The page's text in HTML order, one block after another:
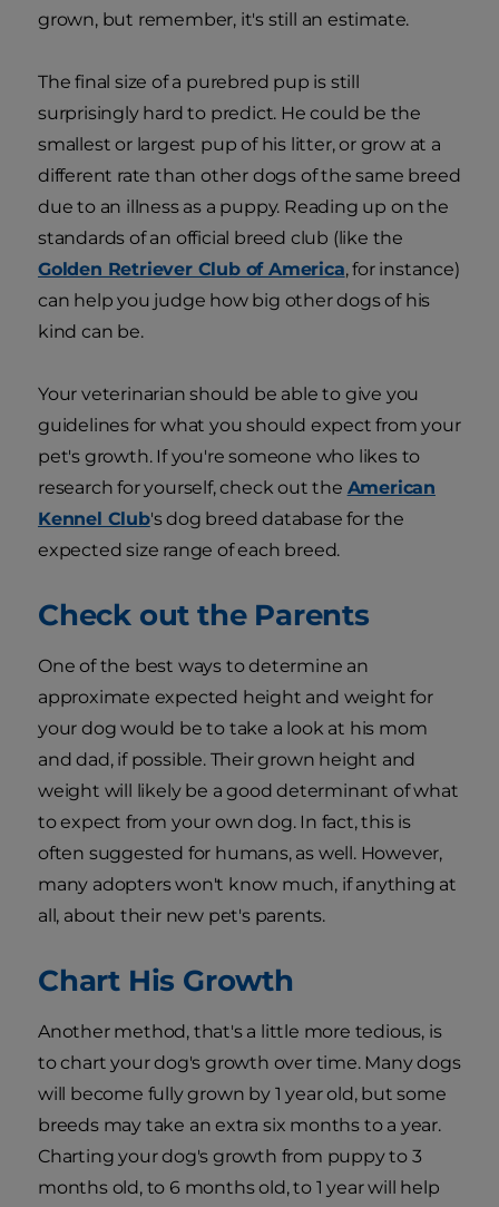
grown, but remember, it's still an estimate.
The final size of a purebred pup is still
surprisingly hard to predict. He could be the
smallest or largest pup of his litter, or grow at a
different rate than other dogs of the same breed
due to an illness as a puppy. Reading up on the
standards of an official breed club (like the
Golden Retriever Club of America, for instance)
can help you judge how big other dogs of his
kind can be.
Your veterinarian should be able to give you
guidelines for what you should expect from your
pet's growth. If you're someone who likes to
research for yourself, check out the American
Kennel Club's dog breed database for the
expected size range of each breed.
Check out the Parents
One of the best ways to determine an
approximate expected height and weight for
your dog would be to take a look at his mom
and dad, if possible. Their grown height and
weight will likely be a good determinant of what
to expect from your own dog. In fact, this is
often suggested for humans, as well. However,
many adopters won't know much, if anything at
all, about their new pet's parents.
Chart His Growth
Another method, that's a little more tedious, is
to chart your dog's growth over time. Many dogs
will become fully grown by 1 year old, but some
breeds may take an extra six months to a year.
Charting your dog's growth from puppy to 3
months old, to 6 months old, to 1 year will help